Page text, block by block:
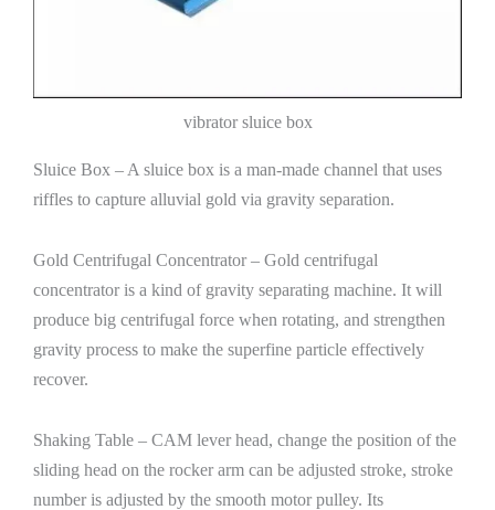
vibrator sluice box
Sluice Box – A sluice box is a man-made channel that uses
riffles to capture alluvial gold via gravity separation.
Gold Centrifugal Concentrator – Gold centrifugal
concentrator is a kind of gravity separating machine. It will
produce big centrifugal force when rotating, and strengthen
gravity process to make the superfine particle effectively
recover.
Shaking Table – CAM lever head, change the position of the
sliding head on the rocker arm can be adjusted stroke, stroke
number is adjusted by the smooth motor pulley. Its